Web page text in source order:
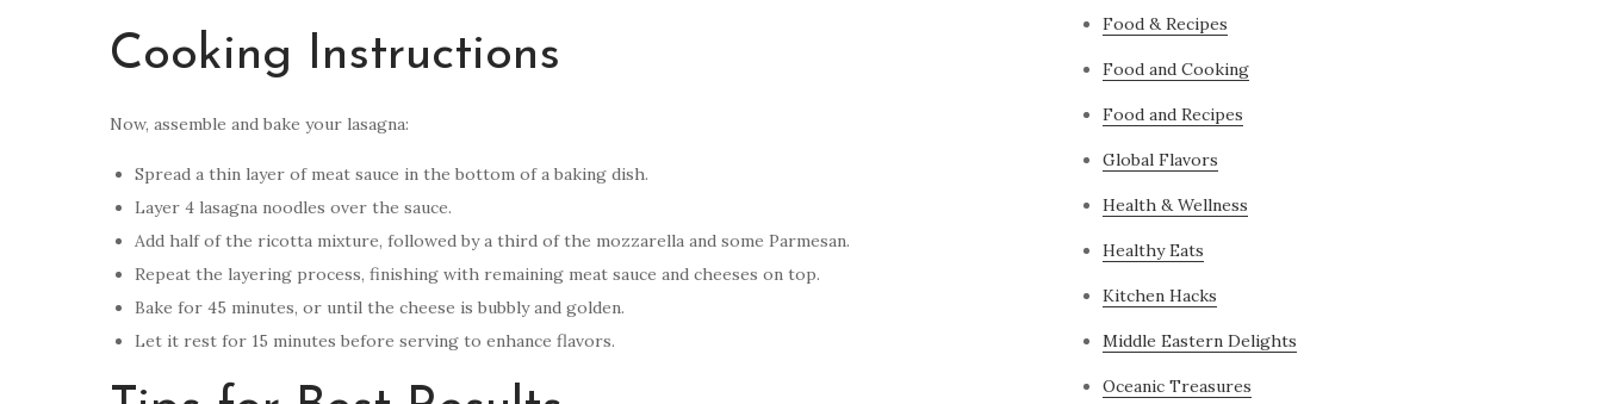
Cooking Instructions
Now, assemble and bake your lasagna:
Spread a thin layer of meat sauce in the bottom of a baking dish.
Layer 4 lasagna noodles over the sauce.
Add half of the ricotta mixture, followed by a third of the mozzarella and some Parmesan.
Repeat the layering process, finishing with remaining meat sauce and cheeses on top.
Bake for 45 minutes, or until the cheese is bubbly and golden.
Let it rest for 15 minutes before serving to enhance flavors.
Food & Recipes
Food and Cooking
Food and Recipes
Global Flavors
Health & Wellness
Healthy Eats
Kitchen Hacks
Middle Eastern Delights
Oceanic Treasures